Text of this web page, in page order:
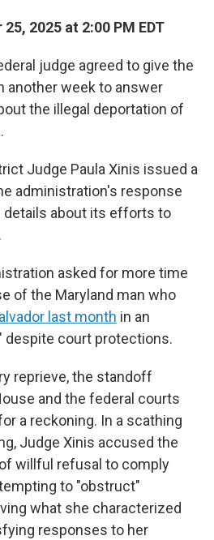
2025 at 2:00 PM EDT
judge agreed to give the
another week to answer
the illegal deportation of
Judge Paula Xinis issued a
administration's response
details about its efforts to
asked for more time
of the Maryland man who
last month in an
despite court protections.
reprieve, the standoff
and the federal courts
a reckoning. In a scathing
Judge Xinis accused the
willful refusal to comply
to "obstruct"
what she characterized
responses to her